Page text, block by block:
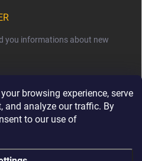
browsing experience, serve
and analyze our traffic. By
to our use of
you informations about new